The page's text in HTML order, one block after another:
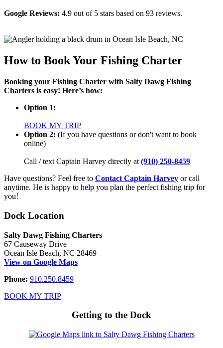
Google Reviews: 4.9 out of 5 stars based on 93 reviews.
How to Book Your Fishing Charter
Booking your Fishing Charter with Salty Dawg Fishing
Charters is easy! Here’s how:
Option 1:
BOOK MY TRIP
Option 2: (If you have questions or don't want to book
online)
Call / text Captain Harvey directly at (910) 250-8459
Have questions? Feel free to Contact Captain Harvey or call
anytime. He is happy to help you plan the perfect fishing trip for
you!
Dock Location
Salty Dawg Fishing Charters
67 Causeway Drive
Ocean Isle Beach, NC 28469
View on Google Maps
Phone: 910.250.8459
BOOK MY TRIP
Getting to the Dock